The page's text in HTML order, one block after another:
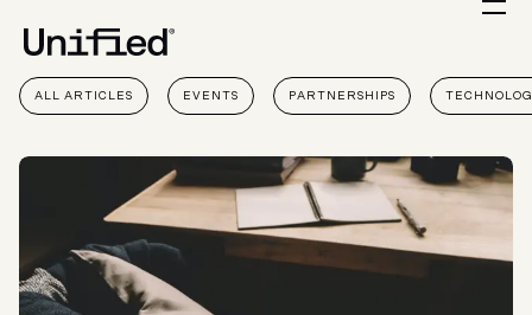
ALL ARTICLES EVENTS PARTNERSHIPS